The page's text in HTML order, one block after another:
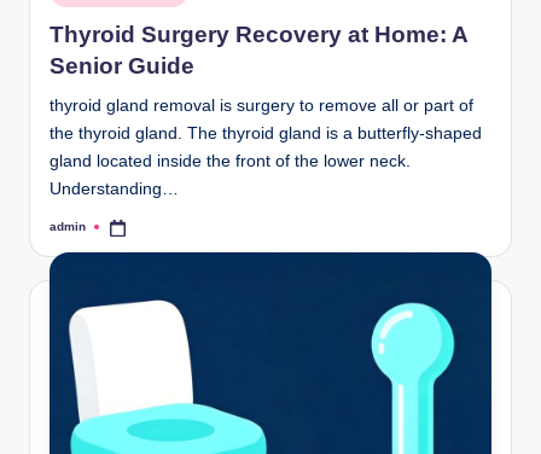
in
Thyroid Surgery Recovery at Home: A
Senior Guide
thyroid gland removal is surgery to remove all or part of
the thyroid gland. The thyroid gland is a butterfly-shaped
gland located inside the front of the lower neck.
Understanding…
Posted
admin